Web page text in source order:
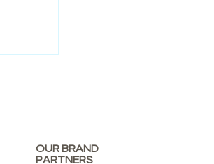
OUR BRAND
PARTNERS